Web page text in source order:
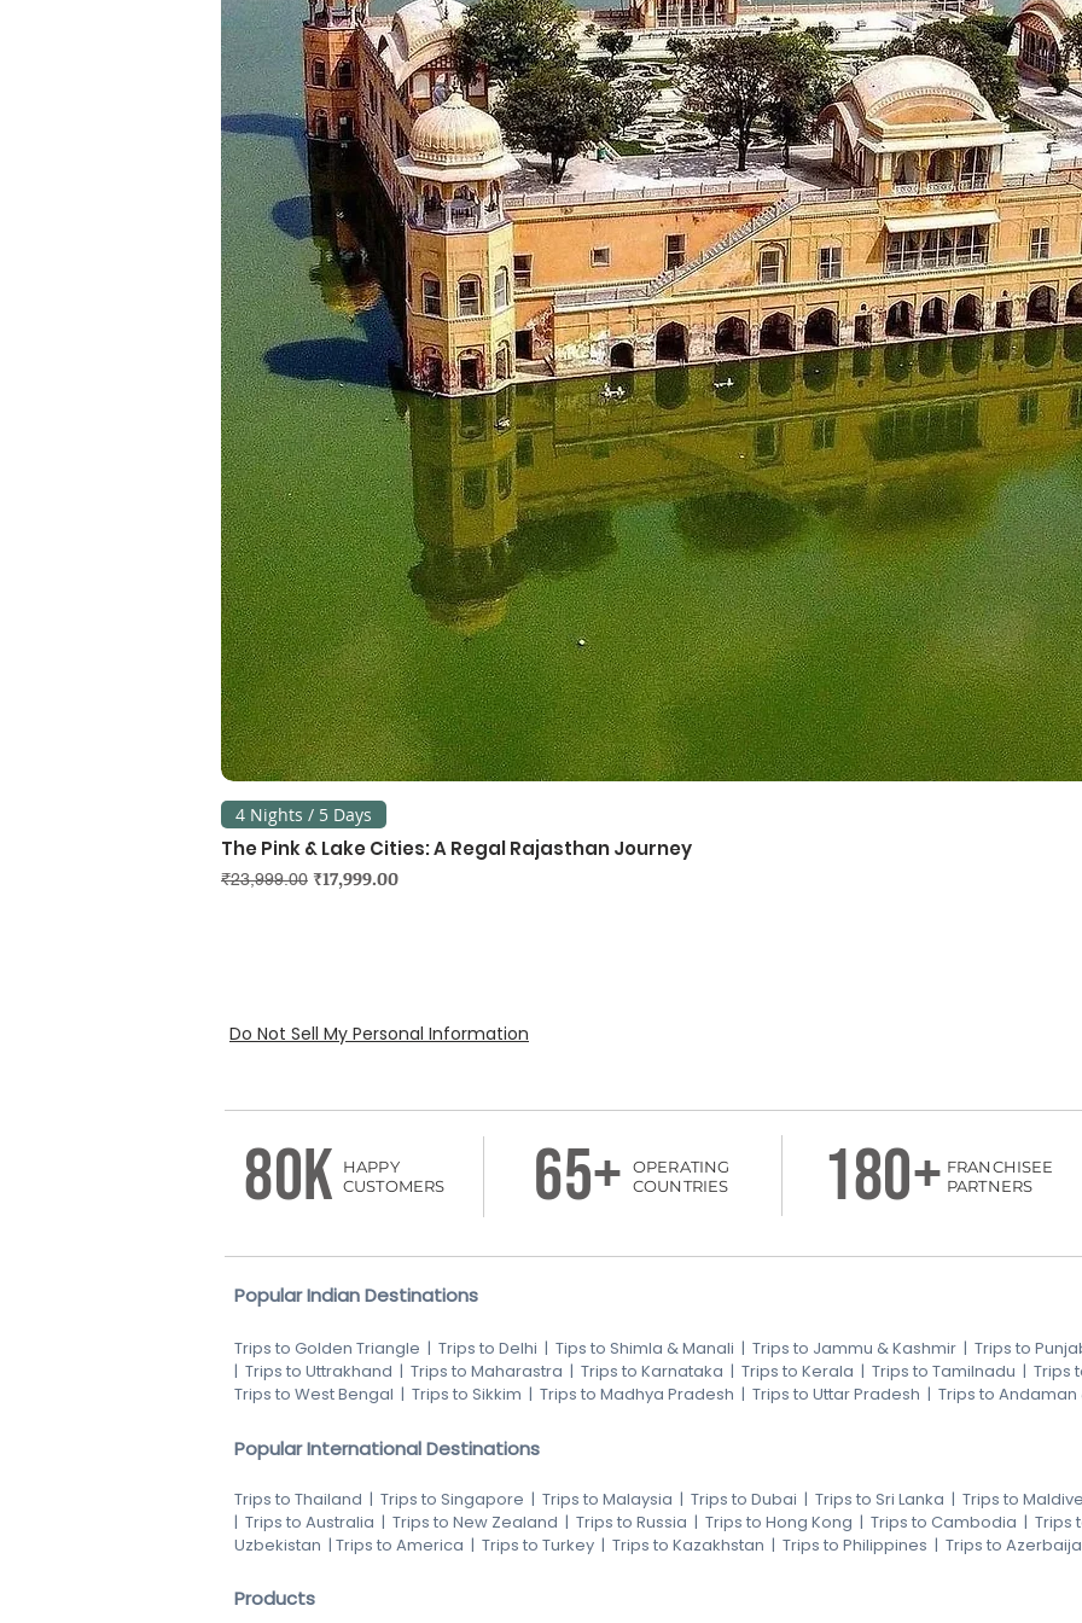
4 Nights / 5 Days
The Pink & Lake Cities: A Regal Rajasthan Journey
Regular Price
₹23,999.00 Sale Price
₹17,999.00
Do Not Sell My Personal Information
80K
HAPPY
CUSTOMERS
65+
OPERATING
COUNTRIES
180+ FRANCHISEE
PARTNERS
Popular Indian Destinations
Trips to Golden Triangle | Trips to Delhi | Tips to Shimla & Manali | Trips to Jammu & Kashmir | Trips to
| Trips to Uttrakhand | Trips to Maharastra | Trips to Karnataka | Trips to Kerala | Trips to Tamilnadu | Trips
Trips to West Bengal | Trips to Sikkim | Trips to Madhya Pradesh | Trips to Uttar Pradesh | Trips to
Popular International Destinations
Trips to Thailand | Trips to Singapore | Trips to Malaysia | Trips to Dubai | Trips to Sri Lanka | Trips to
| Trips to Australia | Trips to New Zealand | Trips to Russia | Trips to Hong Kong | Trips to Cambodia | Trips
Uzbekistan | Trips to America | Trips to Turkey | Trips to Kazakhstan | Trips to Philippines | Trips to
Products